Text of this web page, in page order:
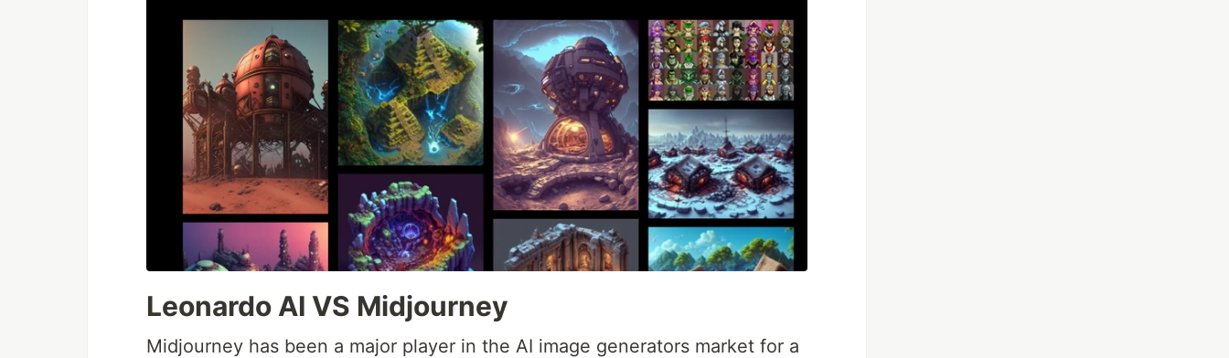
Leonardo AI VS Midjourney
Midjourney has been a major player in the AI image generators market for a